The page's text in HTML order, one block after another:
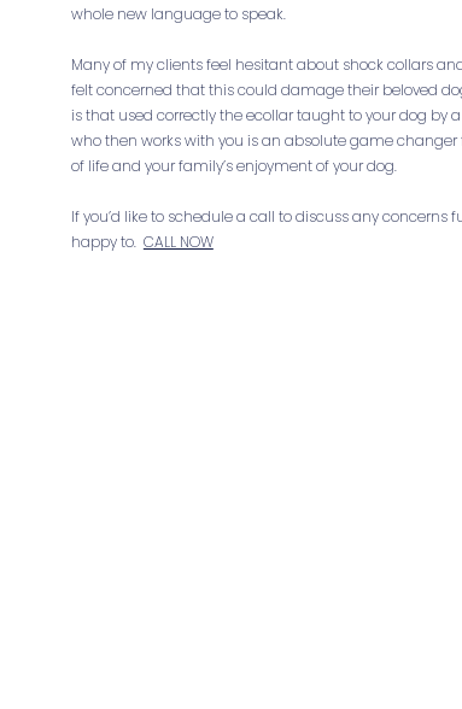
whole new language to speak.
Many of my clients feel hesitant about shock collars
felt concerned that this could damage their beloved
is that used correctly the ecollar taught to your dog by
who then works with you is an absolute game changer
of life and your family’s enjoyment of your dog.
If you’d like to schedule a call to discuss any concerns
happy to. CALL NOW